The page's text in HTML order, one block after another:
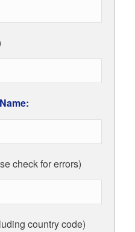
check for errors)
country code)